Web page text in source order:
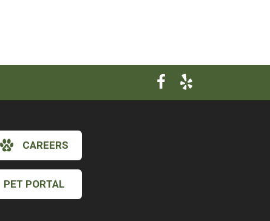
Hi! Click me to book an appointment
CAREERS
PET PORTAL